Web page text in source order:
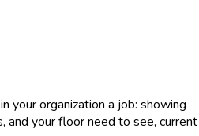
your organization a job: showing
and your floor need to see, current